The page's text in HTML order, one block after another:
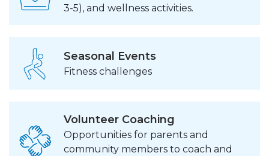
3-5), and wellness activities.
Seasonal Events
Fitness challenges
Volunteer Coaching
Opportunities for parents and
community members to coach and